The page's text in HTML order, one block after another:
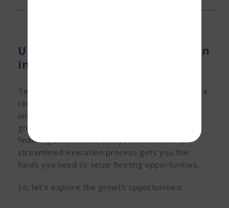
Unsecured Working Capital Loan
in Hyderabad
Terkar Capital can help you bridge the gap with a
convenient unsecured working capital loan. We
understand the unique needs of Hyderabad’s
growing business landscape and offer flexible
financing solutions to fuel your ambitions. Our
streamlined execution process gets you the
funds you need to seize fleeting opportunities.
So, let’s explore the growth opportunities!